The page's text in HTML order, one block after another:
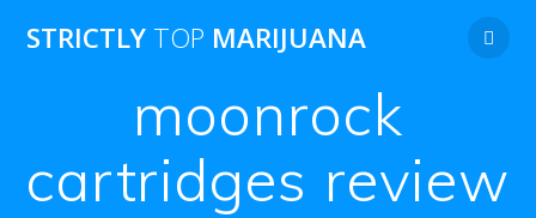
to
STRICTLY TOP MARIJUANA
moonrock
cartridges review